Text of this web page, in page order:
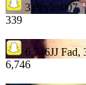
339tyler007,
339
6,746JJ Fad,
6,746